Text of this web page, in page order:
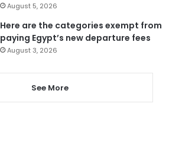
August 5, 2026
Here are the categories exempt from
paying Egypt’s new departure fees
August 3, 2026
See More